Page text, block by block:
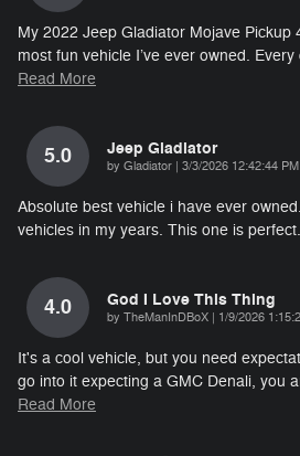
My 2022 Jeep Gladiator Mojave Pickup
most fun vehicle I’ve ever owned.
Read More
5.0 Jeep Gladiator
by Gladiator | on
3/3/2026 12:42:44 PM
Absolute best vehicle i have ever
vehicles in my years. This one is perfect.
4.0 God I Love This Thing
by TheManInDBoX | on
1/9/2026
It's a cool vehicle, but you need
go into it expecting a GMC Denali, you
Read More